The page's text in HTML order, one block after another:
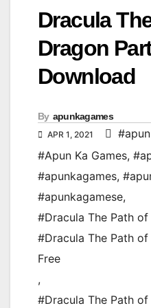
Dracula
Dragon
Download
By apunkagames
APR 1, 2021
#Apun Ka Games,
#apunkagames,
#apunkagamese,
#Dracula The Path
#Dracula The Path
Free
,
#Dracula The Path